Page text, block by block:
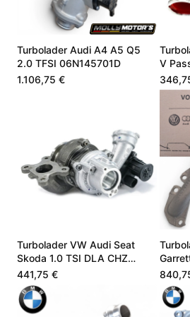
Turbolader Audi A4 A5 Q5
2.0 TFSI 06N145701D
1.106,75 €
V
Turbolader VW Audi Seat
Skoda 1.0 TSI DLA CHZ
05C145701B
441,75 €
TDI